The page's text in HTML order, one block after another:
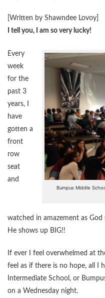
[Written by Shawndee Lovoy]
I tell you, I am so very lucky!
Bumpus Middle
Every
week
for the
past 3
years, I
have
gotten a
front
row
seat
and
watched in amazement as
He shows up BIG!!
If ever I feel overwhelmed at
feel as if there is no hope, all I
Intermediate School, or
on a Wednesday night.